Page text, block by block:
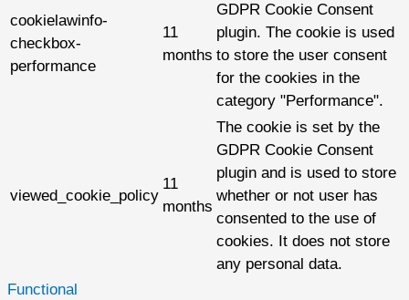
cookielawinfo-
checkbox-
performance
11
months
GDPR Cookie Consent
plugin. The cookie is used
to store the user consent
for the cookies in the
category "Performance".
viewed_cookie_policy
11
months
The cookie is set by the
GDPR Cookie Consent
plugin and is used to store
whether or not user has
consented to the use of
cookies. It does not store
any personal data.
Functional